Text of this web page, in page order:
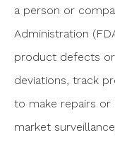
a person or
Administration
product defects
deviations, track
to make repairs
market